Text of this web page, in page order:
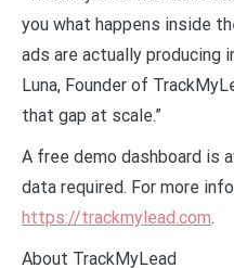
you what happens inside
ads are actually producing
Luna, Founder of
that gap at scale.”
A free demo dashboard is
data required. For more
https://trackmylead.com.
About TrackMyLead